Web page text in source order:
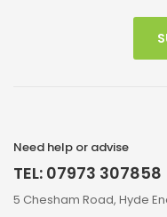
Need help or advise
TEL: 07973 307858
5 Chesham Road, Hyde